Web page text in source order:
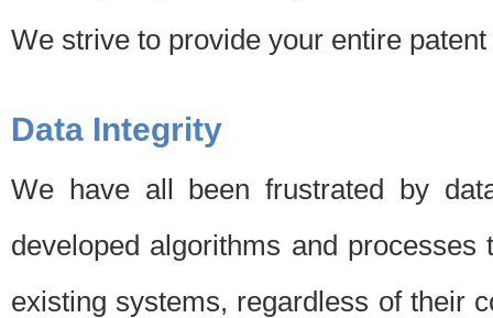
We strive to provide your entire
Data Integrity
We have all been frustrated by
developed algorithms and
existing systems, regardless of their